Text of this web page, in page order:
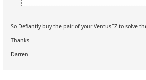
So Defiantly buy the pair of your VentusEZ to solve
Thanks
Darren